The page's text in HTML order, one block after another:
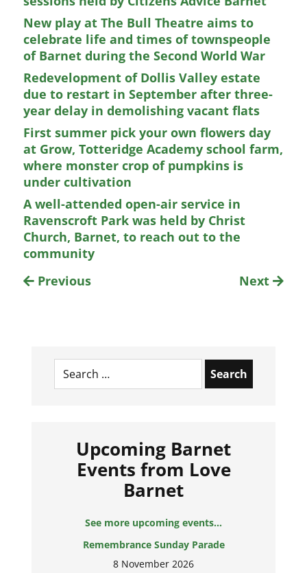
New play at The Bull Theatre aims to
celebrate life and times of townspeople
of Barnet during the Second World War
Redevelopment of Dollis Valley estate
due to restart in September after three-
year delay in demolishing vacant flats
First summer pick your own flowers day
at Grow, Totteridge Academy school farm,
where monster crop of pumpkins is
under cultivation
A well-attended open-air service in
Ravenscroft Park was held by Christ
Church, Barnet, to reach out to the
community
Previous
Next
Search
for:
Upcoming Barnet
Events from Love
Barnet
See more upcoming events...
Remembrance Sunday Parade
8 November 2026